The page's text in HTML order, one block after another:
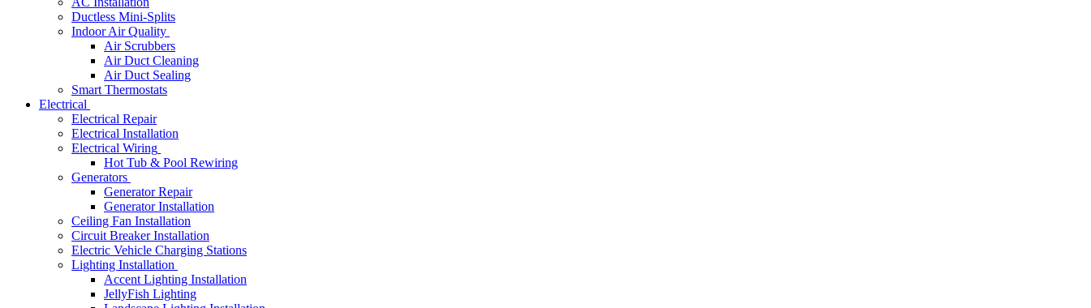
Ductless Mini-Splits
Indoor Air Quality
Air Scrubbers
Air Duct Cleaning
Air Duct Sealing
Smart Thermostats
Electrical
Electrical Repair
Electrical Installation
Electrical Wiring
Hot Tub & Pool Rewiring
Generators
Generator Repair
Generator Installation
Ceiling Fan Installation
Circuit Breaker Installation
Electric Vehicle Charging Stations
Lighting Installation
Accent Lighting Installation
JellyFish Lighting